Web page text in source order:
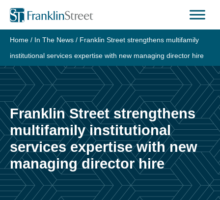
Home / In The News / Franklin Street strengthens multifamily
institutional services expertise with new managing director hire
Franklin Street strengthens
multifamily institutional
services expertise with new
managing director hire